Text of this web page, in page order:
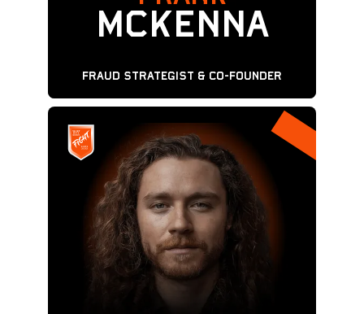
McKenna
Fraud Strategist & Co-Founder